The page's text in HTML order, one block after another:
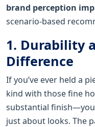
brand perception
scenario-based
1. Durability
Difference
If you’ve ever held a
kind with those fine
substantial
just about looks. The